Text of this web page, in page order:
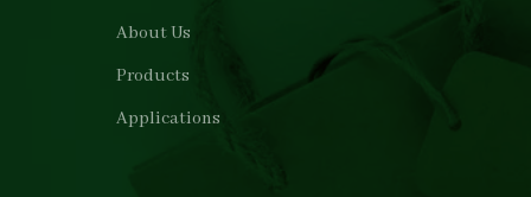
About Us
Products
Applications